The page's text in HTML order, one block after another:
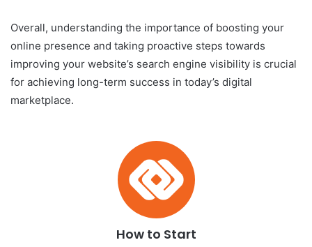
Overall, understanding the importance of boosting your
online presence and taking proactive steps towards
improving your website’s search engine visibility is crucial
for achieving long-term success in today’s digital
marketplace.
How to Start